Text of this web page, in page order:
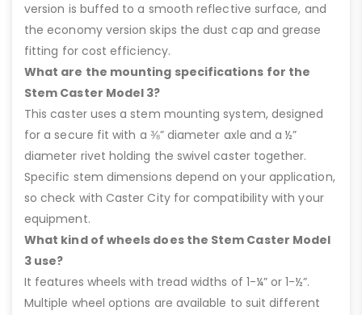
version is buffed to a smooth reflective surface, and
the economy version skips the dust cap and grease
fitting for cost efficiency.
What are the mounting specifications for the
Stem Caster Model 3?
This caster uses a stem mounting system, designed
for a secure fit with a ⅜” diameter axle and a ½”
diameter rivet holding the swivel caster together.
Specific stem dimensions depend on your application,
so check with Caster City for compatibility with your
equipment.
What kind of wheels does the Stem Caster Model
3 use?
It features wheels with tread widths of 1-¼” or 1-½”.
Multiple wheel options are available to suit different